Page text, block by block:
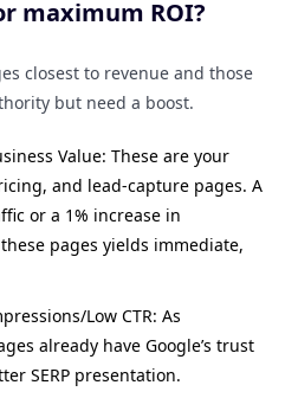
maximum ROI?
closest to revenue and those
but need a boost.
Value: These are your
and lead-capture pages. A
or a 1% increase in
pages yields immediate,
Low CTR: As
already have Google’s trust
SERP presentation.